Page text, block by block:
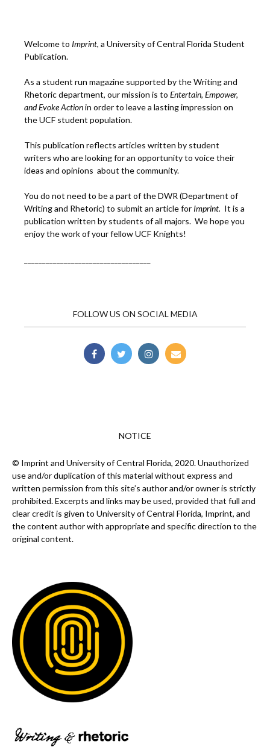
Welcome to Imprint, a University of Central Florida Student
Publication.
As a student run magazine supported by the Writing and
Rhetoric department, our mission is to Entertain, Empower,
andEvoke Actionin order to leave a lasting impression on
the UCF student population.
This publication reflects articles written by student
writers who are looking for an opportunity to voice their
ideas and opinions about the community.
You do not need to be a part of the DWR (Department of
Writing and Rhetoric) to submit an article for Imprint. It is a
publication written by students of all majors. We hope you
enjoy the work of your fellow UCF Knights!
FOLLOW US ON SOCIAL MEDIA
NOTICE
© Imprint and University of Central Florida, 2020. Unauthorized
use and/or duplication of this material without express and
written permission from this site’s author and/or owner is strictly
prohibited. Excerpts and links may be used, provided that full and
clear credit is given to University of Central Florida, Imprint, and
the content author with appropriate and specific direction to the
original content.